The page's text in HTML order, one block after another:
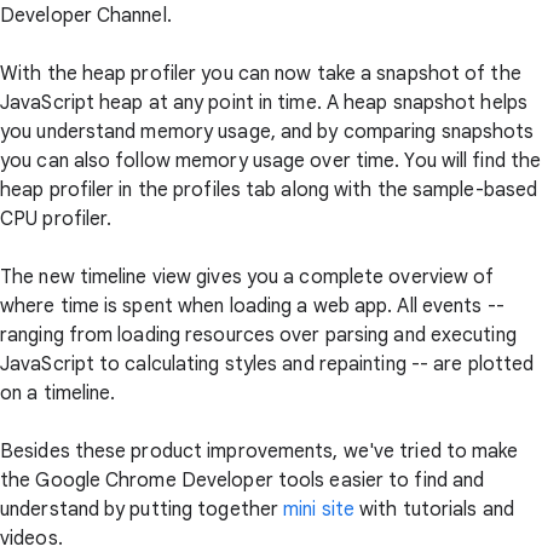
Developer Channel.
With the heap profiler you can now take a snapshot of the
JavaScript heap at any point in time. A heap snapshot helps
you understand memory usage, and by comparing snapshots
you can also follow memory usage over time. You will find the
heap profiler in the profiles tab along with the sample-based
CPU profiler.
The new timeline view gives you a complete overview of
where time is spent when loading a web app. All events --
ranging from loading resources over parsing and executing
JavaScript to calculating styles and repainting -- are plotted
on a timeline.
Besides these product improvements, we've tried to make
the Google Chrome Developer tools easier to find and
understand by putting togethermini site with tutorials and
videos.